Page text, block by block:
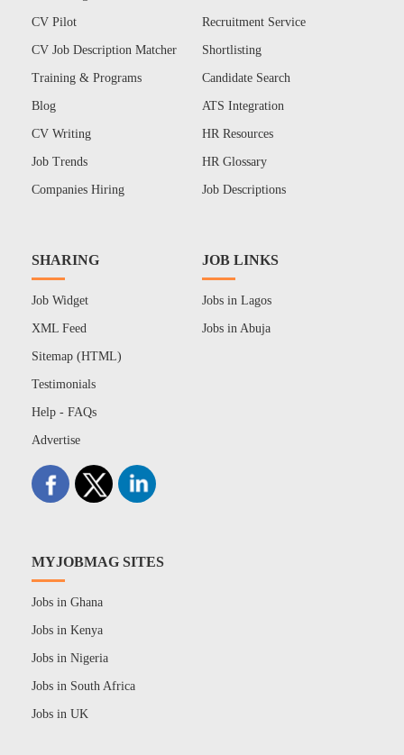
CV Pilot
CV Job Description Matcher
Training & Programs
Blog
CV Writing
Job Trends
Companies Hiring
Recruitment Service
Shortlisting
Candidate Search
ATS Integration
HR Resources
HR Glossary
Job Descriptions
SHARING
Job Widget
XML Feed
Sitemap (HTML)
Testimonials
Help - FAQs
Advertise
JOB LINKS
Jobs in Lagos
Jobs in Abuja
MYJOBMAG SITES
Jobs in Ghana
Jobs in Kenya
Jobs in Nigeria
Jobs in South Africa
Jobs in UK